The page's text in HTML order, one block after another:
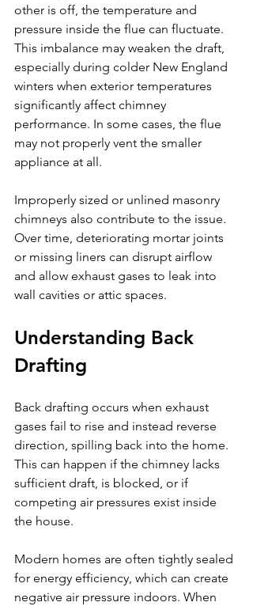
other is off, the temperature and
pressure inside the flue can fluctuate.
This imbalance may weaken the draft,
especially during colder New England
winters when exterior temperatures
significantly affect chimney
performance. In some cases, the flue
may not properly vent the smaller
appliance at all.
Improperly sized or unlined masonry
chimneys also contribute to the issue.
Over time, deteriorating mortar joints
or missing liners can disrupt airflow
and allow exhaust gases to leak into
wall cavities or attic spaces.
Understanding Back
Drafting
Back drafting occurs when exhaust
gases fail to rise and instead reverse
direction, spilling back into the home.
This can happen if the chimney lacks
sufficient draft, is blocked, or if
competing air pressures exist inside
the house.
Modern homes are often tightly sealed
for energy efficiency, which can create
negative air pressure indoors. When